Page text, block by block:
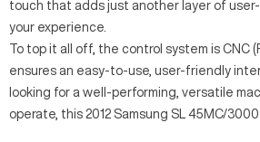
touch that adds just another layer of
your experience.
To top it all off, the control system is CNC
ensures an easy-to-use, user-friendly
looking for a well-performing, versatile
operate, this 2012 Samsung SL 45MC/